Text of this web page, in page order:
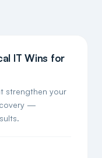
IT Wins for
strengthen your
—